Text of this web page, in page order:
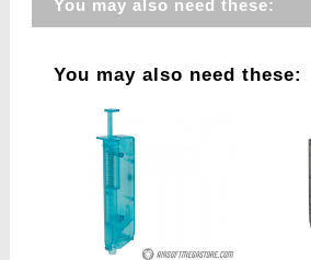
You may also need these:
You may also need these: